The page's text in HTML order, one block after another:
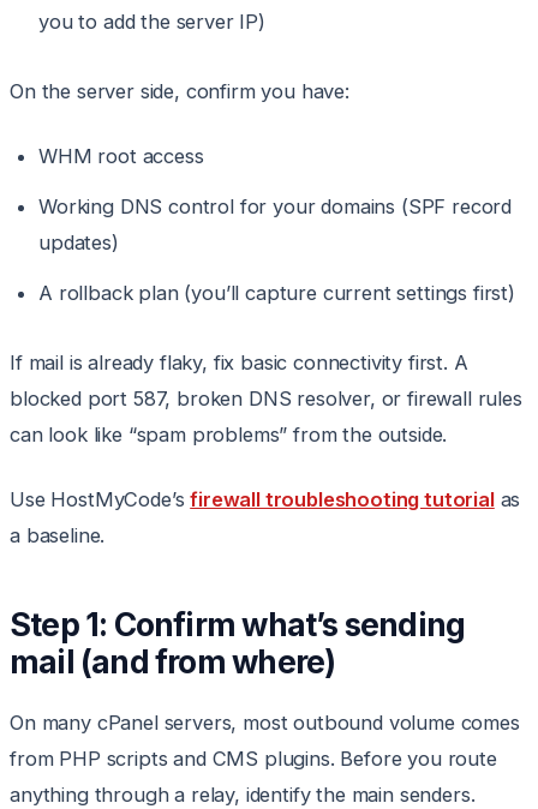
you to add the server IP)
On the server side, confirm you have:
WHM root access
Working DNS control for your domains (SPF record
updates)
A rollback plan (you’ll capture current settings first)
If mail is already flaky, fix basic connectivity first. A
blocked port 587, broken DNS resolver, or firewall rules
can look like “spam problems” from the outside.
Use HostMyCode’sfirewall troubleshooting tutorialas
a baseline.
Step 1: Confirm what’s sending
mail (and from where)
On many cPanel servers, most outbound volume comes
from PHP scripts and CMS plugins. Before you route
anything through a relay, identify the main senders.